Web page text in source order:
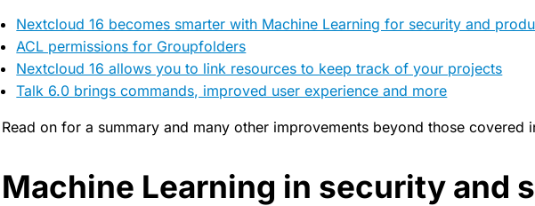
Nextcloud 16 becomes smarter with Machine Learning for security and
ACL permissions for Groupfolders
Nextcloud 16 allows you to link resources to keep track of your projects
Talk 6.0 brings commands, improved user experience and more
Read on for a summary and many other improvements beyond those covered
Machine Learning in security and